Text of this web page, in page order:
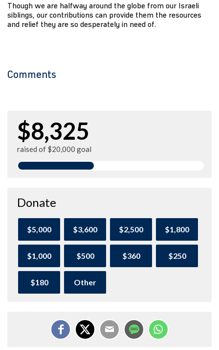
Though we are halfway around the globe from our Israeli
siblings, our contributions can provide them the resources
and relief they are so desperately in need of.
Comments
$8,325
raised of $20,000 goal
Donate
$5,000 $3,600 $2,500 $1,800
$1,000 $500 $360 $250
$180 Other